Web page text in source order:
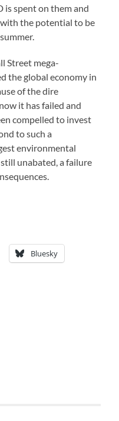
spent on them and
the potential to be
Street mega-
the global economy in
of the dire
it has failed and
compelled to invest
to such a
environmental
unabated, a failure
Bluesky